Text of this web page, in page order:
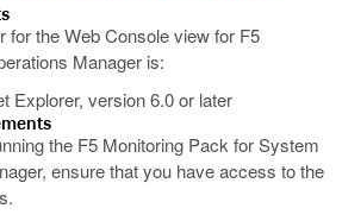
for the Web Console view for F5
Manager is:
Explorer, version 6.0 or later
the F5 Monitoring Pack for System
ensure that you have access to the